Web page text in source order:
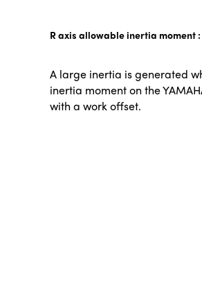
R axis allowable inertia moment
A large inertia is generated
inertia moment on the
with a work offset.